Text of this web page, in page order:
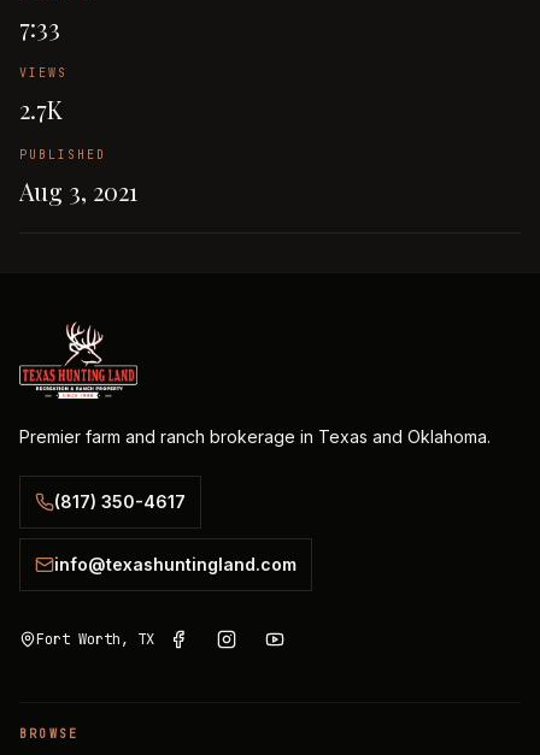
7:33
VIEWS
2.7K
PUBLISHED
Aug 3, 2021
Premier farm and ranch brokerage in Texas and Oklahoma.
(817) 350-4617
info@texashuntingland.com
Fort Worth, TX
BROWSE